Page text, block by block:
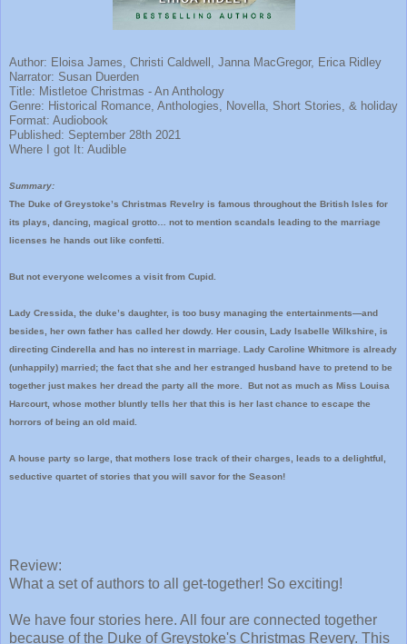
Author: Eloisa James, Christi Caldwell, Janna MacGregor, Erica Ridley
Narrator: Susan Duerden
Title: Mistletoe Christmas - An Anthology
Genre: Historical Romance, Anthologies, Novella, Short Stories, & holiday
Format: Audiobook
Published: September 28th 2021
Where I got It: Audible
Summary:
The Duke of Greystoke’s Christmas Revelry is famous throughout the British Isles for
its plays, dancing, magical grotto… not to mention scandals leading to the marriage
licenses he hands out like confetti.
But not everyone welcomes a visit from Cupid.
Lady Cressida, the duke’s daughter, is too busy managing the entertainments—and
besides, her own father has called her dowdy. Her cousin, Lady Isabelle Wilkshire, is
directing Cinderella and has no interest in marriage. Lady Caroline Whitmore is already
(unhappily) married; the fact that she and her estranged husband have to pretend to be
together just makes her dread the party all the more. But not as much as Miss Louisa
Harcourt, whose mother bluntly tells her that this is her last chance to escape the
horrors of being an old maid.
A house party so large, that mothers lose track of their charges, leads to a delightful,
seductive quartet of stories that you will savor for the Season!
Review:
What a set of authors to all get-together! So exciting!
We have four stories here. All four are connected together
because of the Duke of Greystoke's Christmas Revery. This